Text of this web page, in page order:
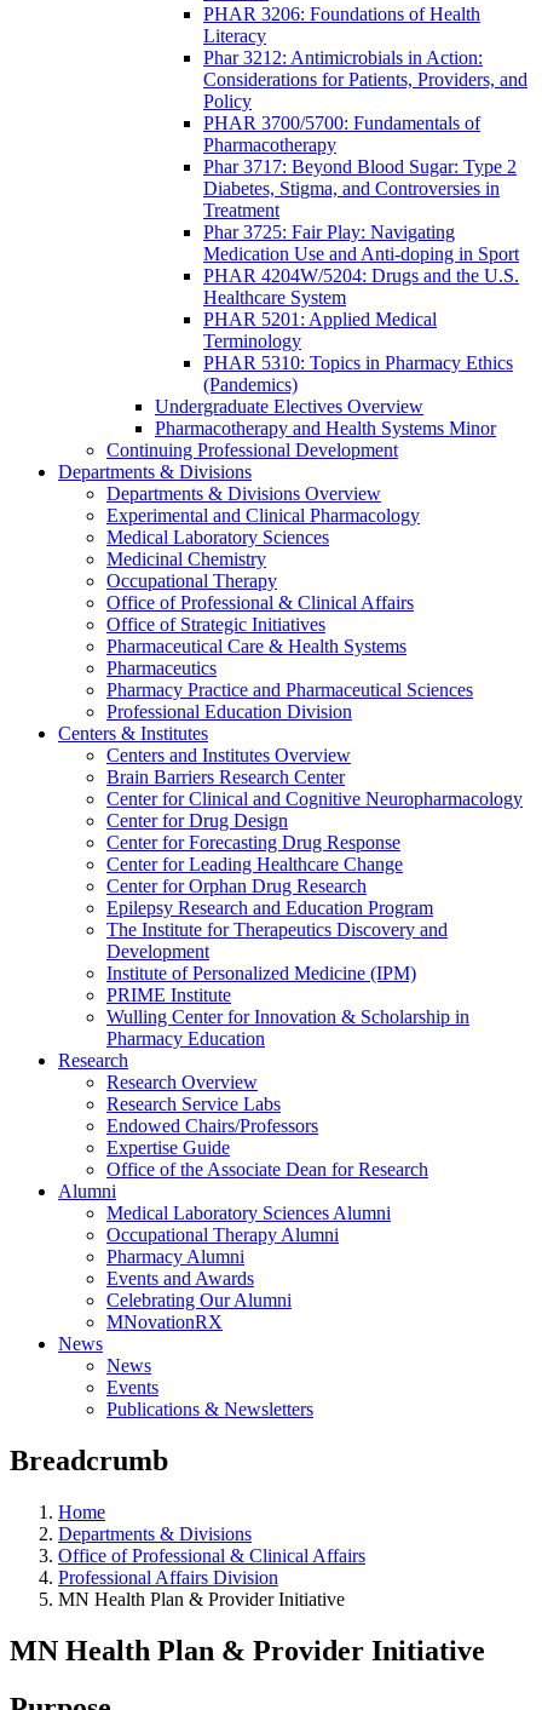
PHAR 3206: Foundations of Health
Literacy
Phar 3212: Antimicrobials in Action:
Considerations for Patients, Providers, and
Policy
PHAR 3700/5700: Fundamentals of
Pharmacotherapy
Phar 3717: Beyond Blood Sugar: Type 2
Diabetes, Stigma, and Controversies in
Treatment
Phar 3725: Fair Play: Navigating
Medication Use and Anti-doping in Sport
PHAR 4204W/5204: Drugs and the U.S.
Healthcare System
PHAR 5201: Applied Medical
Terminology
PHAR 5310: Topics in Pharmacy Ethics
(Pandemics)
Undergraduate Electives Overview
Pharmacotherapy and Health Systems Minor
Continuing Professional Development
Departments & Divisions
Departments & Divisions Overview
Experimental and Clinical Pharmacology
Medical Laboratory Sciences
Medicinal Chemistry
Occupational Therapy
Office of Professional & Clinical Affairs
Office of Strategic Initiatives
Pharmaceutical Care & Health Systems
Pharmaceutics
Pharmacy Practice and Pharmaceutical Sciences
Professional Education Division
Centers & Institutes
Centers and Institutes Overview
Brain Barriers Research Center
Center for Clinical and Cognitive Neuropharmacology
Center for Drug Design
Center for Forecasting Drug Response
Center for Leading Healthcare Change
Center for Orphan Drug Research
Epilepsy Research and Education Program
The Institute for Therapeutics Discovery and
Development
Institute of Personalized Medicine (IPM)
PRIME Institute
Wulling Center for Innovation & Scholarship in
Pharmacy Education
Research
Research Overview
Research Service Labs
Endowed Chairs/Professors
Expertise Guide
Office of the Associate Dean for Research
Alumni
Medical Laboratory Sciences Alumni
Occupational Therapy Alumni
Pharmacy Alumni
Events and Awards
Celebrating Our Alumni
MNovationRX
News
News
Events
Publications & Newsletters
Breadcrumb
Home
Departments & Divisions
Office of Professional & Clinical Affairs
Professional Affairs Division
MN Health Plan & Provider Initiative
MN Health Plan & Provider Initiative